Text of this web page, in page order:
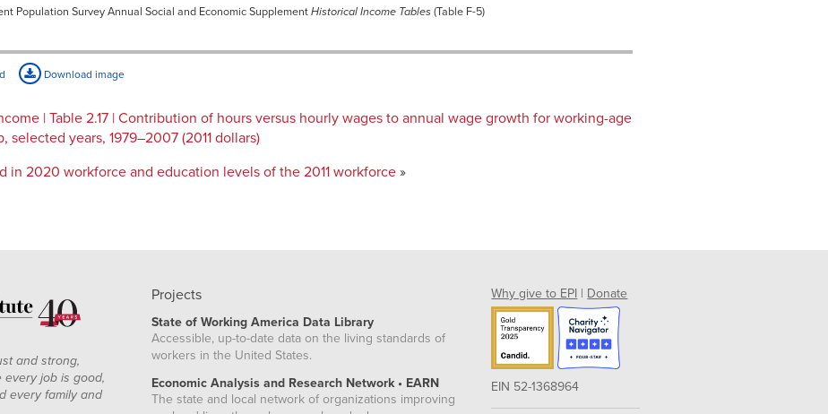
Population Survey Annual Social and Economic SupplementHistorical Income Tables (Table F-5)
Download image
| Table 2.17 | Contribution of hours versus hourly wages to annual wage growth for working-age
years, 1979–2007 (2011 dollars)
in 2020 workforce and education levels of the 2011 workforce »
and strong,
every job is good,
every family and
Projects
State of Working America Data Library
Accessible, up-to-date data on the living standards of
workers in the United States.
Economic Analysis and Research Network • EARN
The state and local network of organizations improving
Why give to EPI | Donate
EIN 52-1368964